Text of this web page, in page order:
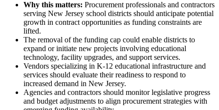
Why this matters: Procurement professionals and contractors
serving New Jersey school districts should anticipate potential
growth in contract opportunities as funding constraints are
lifted.
The removal of the funding cap could enable districts to
expand or initiate new projects involving educational
technology, facility upgrades, and support services.
Vendors specializing in K-12 educational infrastructure and
services should evaluate their readiness to respond to
increased demand in New Jersey.
Agencies and contractors should monitor legislative progress
and budget adjustments to align procurement strategies with